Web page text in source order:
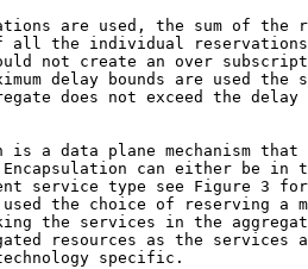
are used, the sum of the
all the individual
not create an over
delay bounds are used the
does not exceed the delay
is a data plane mechanism that
can either be in
service type see Figure 3
the choice of reserving a
the services in the
resources as the services
specific.